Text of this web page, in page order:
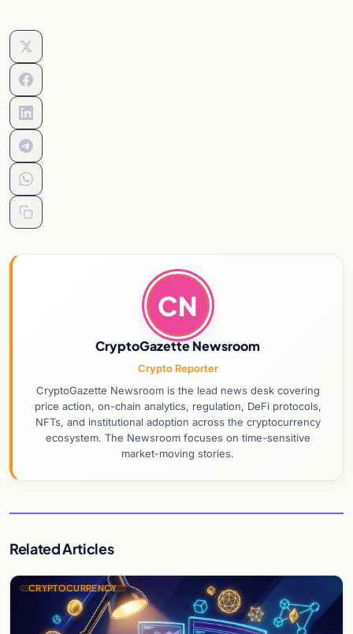
CN
CryptoGazette Newsroom
Crypto Reporter
CryptoGazette Newsroom is the lead news desk covering
price action, on-chain analytics, regulation, DeFi protocols,
NFTs, and institutional adoption across the cryptocurrency
ecosystem. The Newsroom focuses on time-sensitive
market-moving stories.
Related Articles
CRYPTOCURRENCY